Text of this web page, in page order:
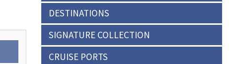
DESTINATIONS
SIGNATURE COLLECTION
CRUISE PORTS